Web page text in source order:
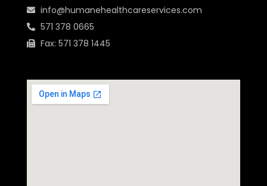
info@humanehealthcareservices.com
571 378 0665
Fax: 571 378 1445